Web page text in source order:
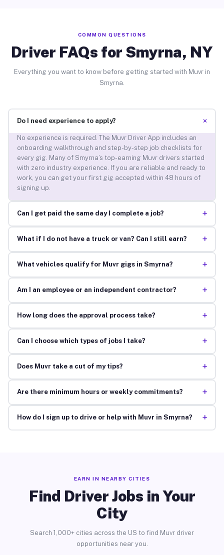
COMMON QUESTIONS
Driver FAQs for Smyrna, NY
Everything you want to know before getting started with Muvr in
Smyrna.
Do I need experience to apply? +
No experience is required. The Muvr Driver App includes an
onboarding walkthrough and step-by-step job checklists for
every gig. Many of Smyrna’s top-earning Muvr drivers started
with zero industry experience. If you are reliable and ready to
work, you can get your first gig accepted within 48 hours of
signing up.
Can I get paid the same day I complete a job? +
What if I do not have a truck or van? Can I still earn? +
What vehicles qualify for Muvr gigs in Smyrna? +
Am I an employee or an independent contractor? +
How long does the approval process take? +
Can I choose which types of jobs I take? +
Does Muvr take a cut of my tips? +
Are there minimum hours or weekly commitments? +
How do I sign up to drive or help with Muvr in Smyrna? +
EARN IN NEARBY CITIES
Find Driver Jobs in Your
City
Search 1,000+ cities across the US to find Muvr driver
opportunities near you.